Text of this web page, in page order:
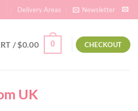
Delivery Areas Newsletter
/$0.00 0 CHECKOUT
UK